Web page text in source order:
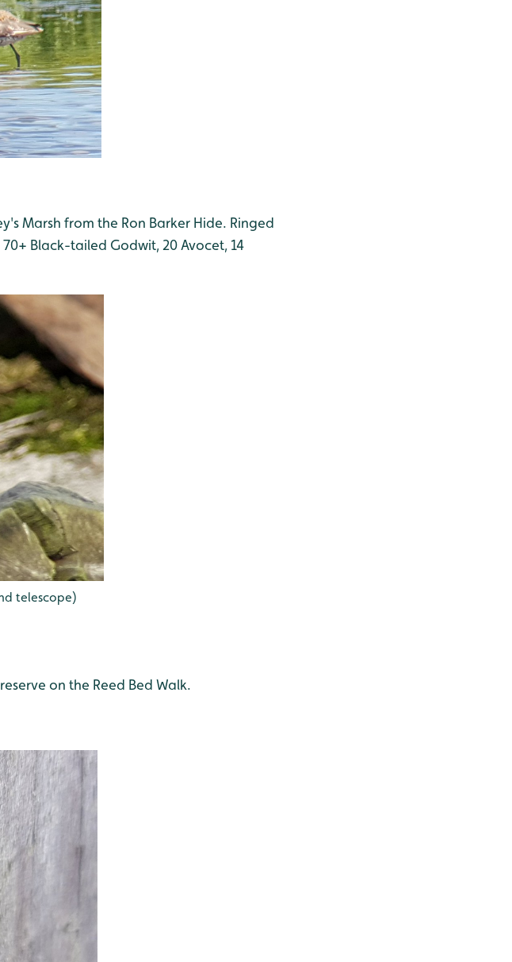
Marsh from the Ron Barker Hide. Ringed
Black-tailed Godwit, 20 Avocet, 14
telescope)
on the Reed Bed Walk.